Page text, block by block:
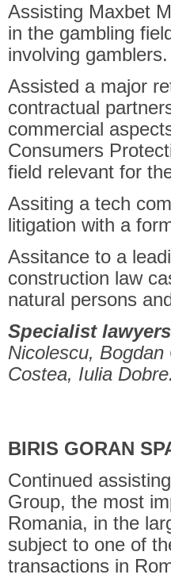
Assisting Maxbet
in the gambling
involving gamblers.
Assisted a major
contractual
commercial
Consumers
field relevant for
Assiting a tech
litigation with a
Assitance to a
construction law
natural persons
Specialist
Nicolescu,
Costea, Iulia Dobre.
BIRIS GORAN
Continued
Group, the most
Romania, in the
subject to one of
transactions in